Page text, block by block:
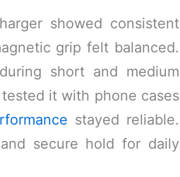
showed consistent
grip felt balanced.
short and medium
it with phone cases
stayed reliable.
secure hold for daily